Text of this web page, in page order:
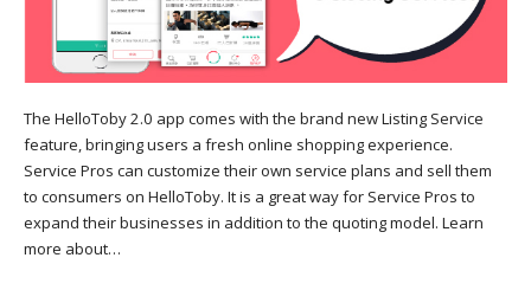
The HelloToby 2.0 app comes with the brand new Listing Service
feature, bringing users a fresh online shopping experience.
Service Pros can customize their own service plans and sell them
to consumers on HelloToby. It is a great way for Service Pros to
expand their businesses in addition to the quoting model. Learn
more about…